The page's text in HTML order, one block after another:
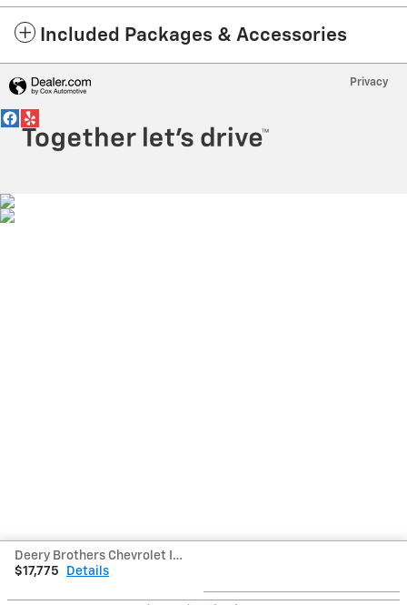
Included Packages & Accessories
Deery Brothers Chevrolet Inc's Price
$17,775
Details
Privacy